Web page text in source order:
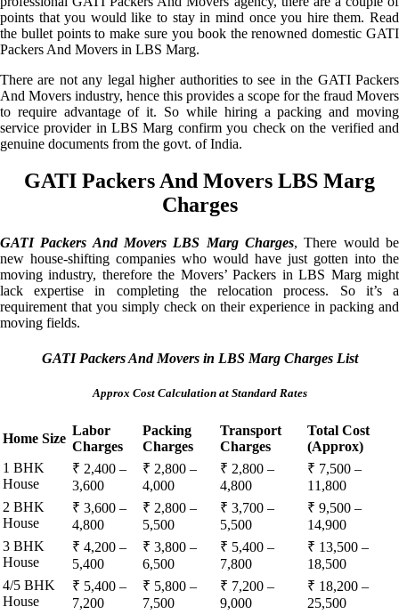
points that you would like to stay in mind once you hire them. Read
the bullet points to make sure you book the renowned domestic GATI
Packers And Movers in LBS Marg.
There are not any legal higher authorities to see in the GATI Packers
And Movers industry, hence this provides a scope for the fraud Movers
to require advantage of it. So while hiring a packing and moving
service provider in LBS Marg confirm you check on the verified and
genuine documents from the govt. of India.
GATI Packers And Movers LBS Marg
Charges
GATI Packers And Movers LBS Marg Charges, There would be
new house-shifting companies who would have just gotten into the
moving industry, therefore the Movers’ Packers in LBS Marg might
lack expertise in completing the relocation process. So it’s a
requirement that you simply check on their experience in packing and
moving fields.
GATI Packers And Movers in LBS Marg Charges List
Approx Cost Calculation at Standard Rates
Home Size
Labor
Charges
Packing
Charges
Transport
Charges
Total Cost
(Approx)
1 BHK
House
₹ 2,400 –
3,600
₹ 2,800 –
4,000
₹ 2,800 –
4,800
₹ 7,500 –
11,800
2 BHK
House
₹ 3,600 –
4,800
₹ 2,800 –
5,500
₹ 3,700 –
5,500
₹ 9,500 –
14,900
3 BHK
House
₹ 4,200 –
5,400
₹ 3,800 –
6,500
₹ 5,400 –
7,800
₹ 13,500 –
18,500
4/5 BHK
House
₹ 5,400 –
7,200
₹ 5,800 –
7,500
₹ 7,200 –
9,000
₹ 18,200 –
25,500